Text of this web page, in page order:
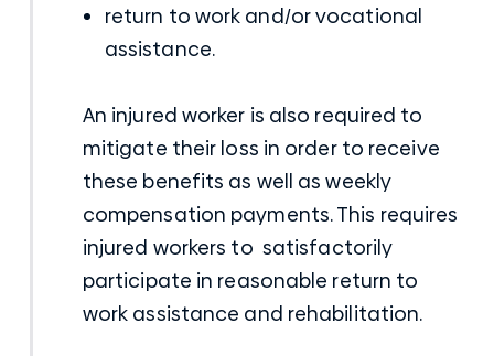
return to work and/or vocational
assistance.
An injured worker is also required to
mitigate their loss in order to receive
these benefits as well as weekly
compensation payments. This requires
injured workers to satisfactorily
participate in reasonable return to
work assistance and rehabilitation.